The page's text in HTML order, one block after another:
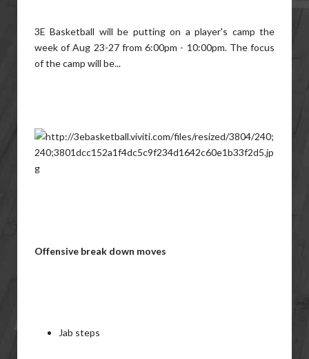
3E Basketball will be putting on a player's camp the
week of Aug 23-27 from 6:00pm - 10:00pm. The focus
of the camp will be...
Offensive break down moves
Jab steps